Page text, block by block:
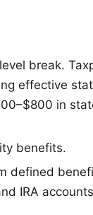
break.
effective
in
benefits.
defined
IRA